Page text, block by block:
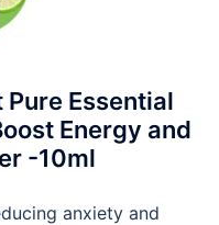
Essential
Energy and
-10ml
anxiety and